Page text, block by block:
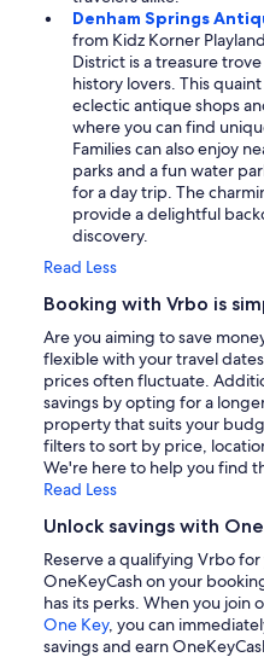
Denham Springs
from Kidz Korner
District is a treasure
history lovers. This
eclectic antique shops
where you can find
Families can also enjoy
parks and a fun water
for a day trip. The
provide a delightful
discovery.
Read Less
Booking with Vrbo is
Are you aiming to save
flexible with your travel
prices often fluctuate.
savings by opting for a
property that suits your
filters to sort by price,
We're here to help you find
Read Less
Unlock savings with
Reserve a qualifying Vrbo
OneKeyCash on your
has its perks. When you join
One Key, you can
savings and earn